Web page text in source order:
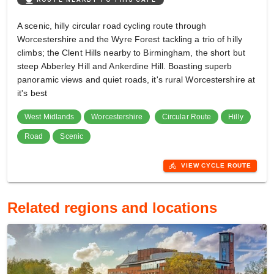
A scenic, hilly circular road cycling route through
Worcestershire and the Wyre Forest tackling a trio of hilly
climbs; the Clent Hills nearby to Birmingham, the short but
steep Abberley Hill and Ankerdine Hill. Boasting superb
panoramic views and quiet roads, it's rural Worcestershire at
it's best
West Midlands Worcestershire Circular Route Hilly
Road Scenic
directions_bike VIEW CYCLE ROUTE
Related regions and locations